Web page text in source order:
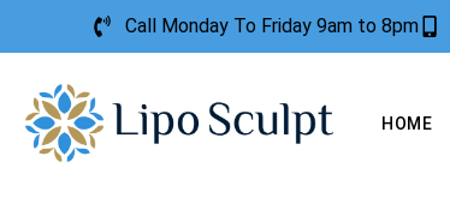
Call Monday To Friday 9am to 8pm
HOME